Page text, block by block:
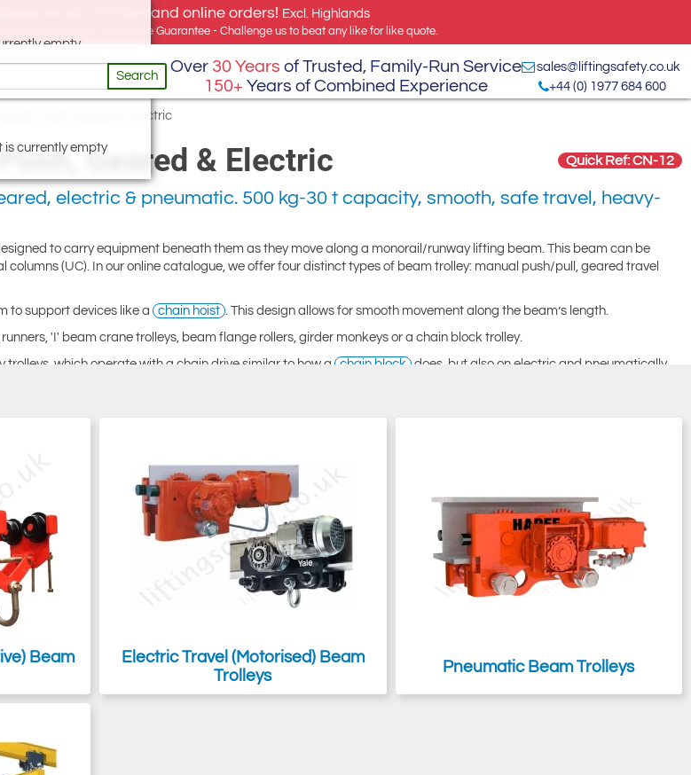
on all UK Mainland online orders! Excl. Highlands
export globally. Best Price Guarantee - Challenge us to beat any like for like quote.
empty
is currently empty
Search
Over 30 Years of Trusted, Family-Run Service
150+ Years of Combined Experience
sales@liftingsafety.co.uk
+44 (0) 1977 684 600
Push, Geared & Electric
Geared & Electric Quick Ref: CN-12
electric & pneumatic. 500 kg-30 t capacity, smooth, safe travel, heavy-
to carry equipment beneath them as they move along a monorail/runway lifting beam. This beam can be
(UC). In our online catalogue, we offer four distinct types of beam trolley: manual push/pull, geared travel
to support devices like a
chain hoist . This design allows for smooth movement along the beam’s length.
'I' beam crane trolleys, beam flange rollers, girder monkeys or a chain block trolley.
which operate with a chain drive similar to how a
chain block
does, but also on electric and pneumatically
loads, as they are moved along the beam by a hand chain.
duty and low-headroom options, along with swivel truck trolleys for navigating tight radius curved bends on
Beam
Electric Travel (Motorised) Beam
Trolleys
Pneumatic Beam Trolleys